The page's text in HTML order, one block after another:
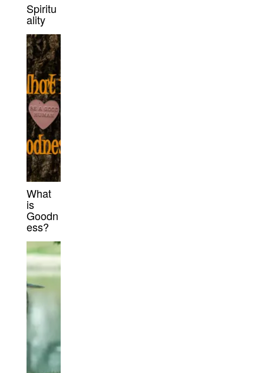
Spiritu
ality
What
is
Goodn
ess?